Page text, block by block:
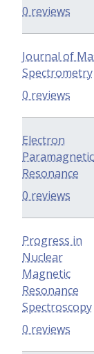
0 reviews
Journal of
Spectrometry
0 reviews
Electron
Paramagnetic
Resonance
0 reviews
Progress in
Nuclear
Magnetic
Resonance
Spectroscopy
0 reviews